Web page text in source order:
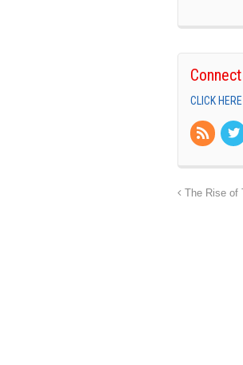
CLICK
The Rise of